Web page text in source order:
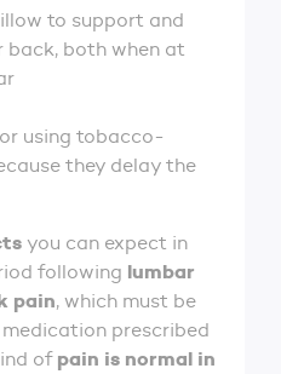
to support and
both when at
using tobacco-
they delay the
you can expect in
following lumbar
pain, which must be
prescribed
of pain is normal in